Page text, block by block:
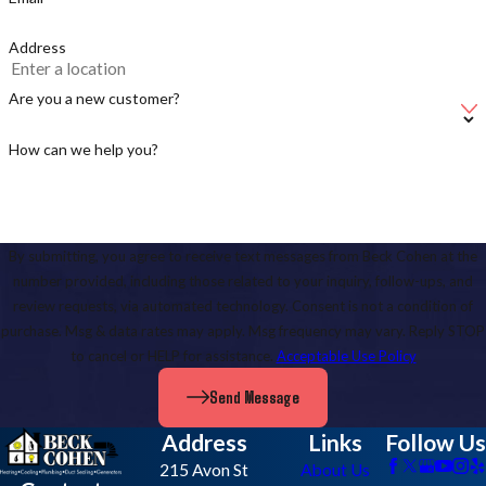
Address
Are you a new customer?
How can we help you?
By submitting, you agree to receive text messages from Beck Cohen at the
number provided, including those related to your inquiry, follow-ups, and
review requests, via automated technology. Consent is not a condition of
purchase. Msg & data rates may apply. Msg frequency may vary. Reply STOP
to cancel or HELP for assistance. Acceptable Use Policy
Send Message
Address
215 Avon St
Links
About Us
Follow Us